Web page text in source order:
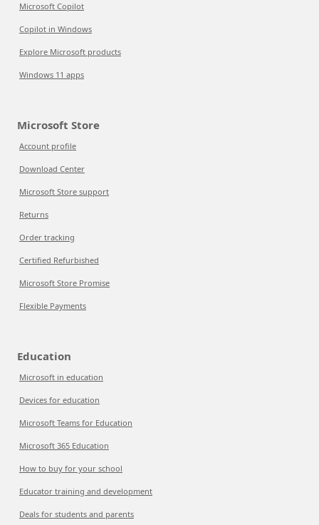
Microsoft Copilot
Copilot in Windows
Explore Microsoft products
Windows 11 apps
Microsoft Store
Account profile
Download Center
Microsoft Store support
Returns
Order tracking
Certified Refurbished
Microsoft Store Promise
Flexible Payments
Education
Microsoft in education
Devices for education
Microsoft Teams for Education
Microsoft 365 Education
How to buy for your school
Educator training and development
Deals for students and parents